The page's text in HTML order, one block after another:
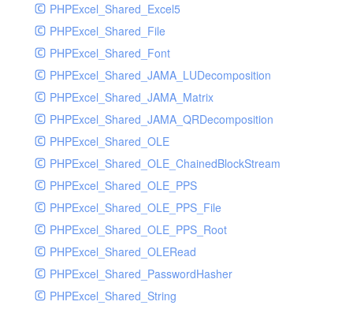
PHPExcel_Shared_Excel5
PHPExcel_Shared_File
PHPExcel_Shared_Font
PHPExcel_Shared_JAMA_LUDecomposition
PHPExcel_Shared_JAMA_Matrix
PHPExcel_Shared_JAMA_QRDecomposition
PHPExcel_Shared_OLE
PHPExcel_Shared_OLE_ChainedBlockStream
PHPExcel_Shared_OLE_PPS
PHPExcel_Shared_OLE_PPS_File
PHPExcel_Shared_OLE_PPS_Root
PHPExcel_Shared_OLERead
PHPExcel_Shared_PasswordHasher
PHPExcel_Shared_String